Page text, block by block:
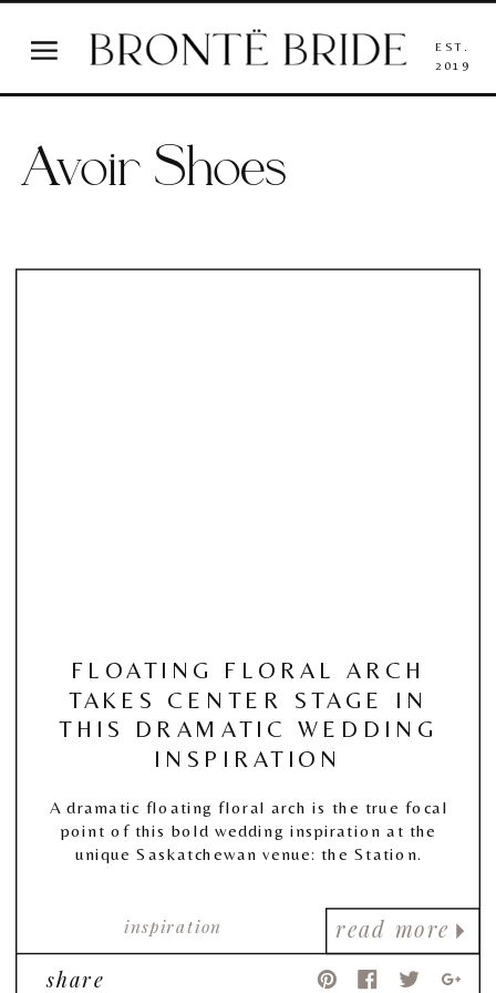
EST.
2019
Avoir Shoes
read more
inspiration
FLOATING FLORAL ARCH
TAKES CENTER STAGE IN
THIS DRAMATIC WEDDING
INSPIRATION
A dramatic floating floral arch is the true focal
point of this bold wedding inspiration at the
unique Saskatchewan venue: the Station.
share